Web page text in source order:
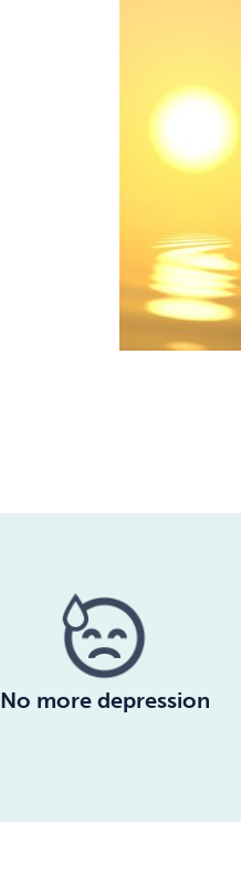
No more depression